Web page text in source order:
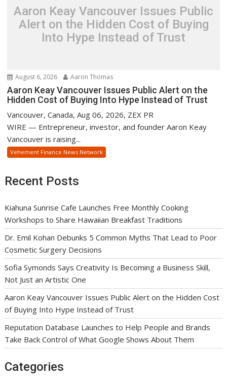
Aaron Keay Vancouver Issues Public
Alert on the Hidden Cost of Buying
Into Hype Instead of Trust
August 6, 2026 Aaron Thomas
Aaron Keay Vancouver Issues Public Alert on the
Hidden Cost of Buying Into Hype Instead of Trust
Vancouver, Canada, Aug 06, 2026, ZEX PR
WIRE — Entrepreneur, investor, and founder Aaron Keay
Vancouver is raising...
Vehement Finance News Network
Recent Posts
Kiahuna Sunrise Cafe Launches Free Monthly Cooking
Workshops to Share Hawaiian Breakfast Traditions
Dr. Emil Kohan Debunks 5 Common Myths That Lead to Poor
Cosmetic Surgery Decisions
Sofia Symonds Says Creativity Is Becoming a Business Skill,
Not Just an Artistic One
Aaron Keay Vancouver Issues Public Alert on the Hidden Cost
of Buying Into Hype Instead of Trust
Reputation Database Launches to Help People and Brands
Take Back Control of What Google Shows About Them
Categories